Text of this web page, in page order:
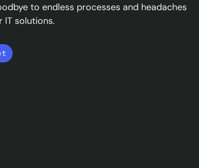
to endless processes and headaches
IT solutions.